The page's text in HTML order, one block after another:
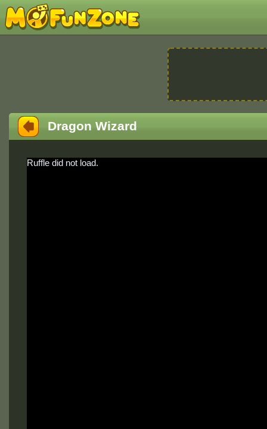
Dragon Wizard
Ruffle did not load.